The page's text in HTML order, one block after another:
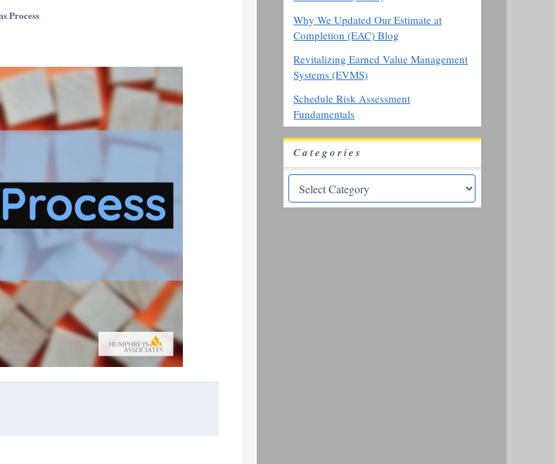
Process
Why We Updated Our Estimate at
Completion (EAC) Blog
Revitalizing Earned Value Management
Systems (EVMS)
Schedule Risk Assessment
Fundamentals
Categories